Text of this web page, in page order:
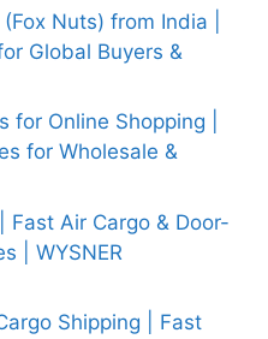
Nuts) from India |
Global Buyers &
for Online Shopping |
for Wholesale &
Fast Air Cargo & Door-
| WYSNER
Shipping | Fast